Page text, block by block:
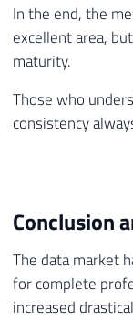
In the end, the
excellent area,
maturity.
Those who
consistency
Conclusion
The data market
for complete
increased